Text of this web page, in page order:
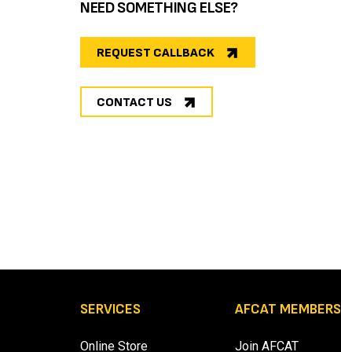
NEED SOMETHING ELSE?
REQUEST CALLBACK
CONTACT US
SERVICES
Online Store
AFCAT MEMBERS
Join AFCAT